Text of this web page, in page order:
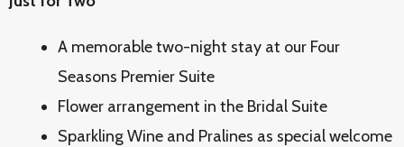
A memorable two-night stay at our Four
Seasons Premier Suite
Flower arrangement in the Bridal Suite
Sparkling Wine and Pralines as special welcome